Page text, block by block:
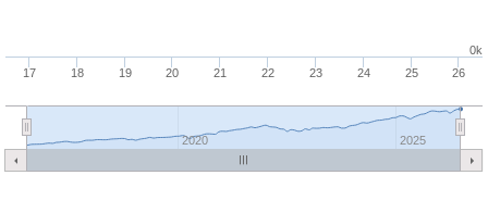
17 18 19 20 21 22 23 24 25 26
2020 2025
0k